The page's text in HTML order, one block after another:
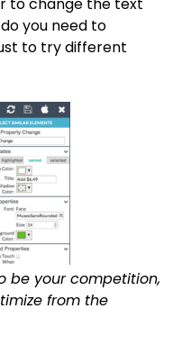
you need to
to try different
be your competition,
from the